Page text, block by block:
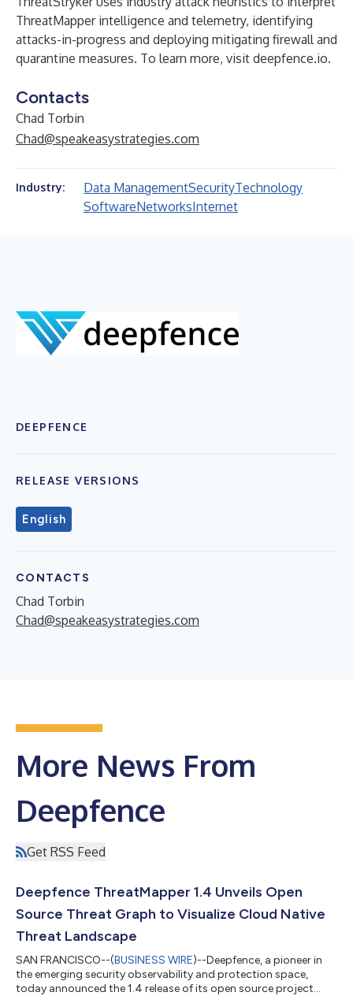
ThreatMapper intelligence and telemetry, identifying
attacks-in-progress and deploying mitigating firewall and
quarantine measures. To learn more, visit deepfence.io.
Contacts
Chad Torbin
Chad@speakeasystrategies.com
Industry: Data ManagementSecurityTechnology
SoftwareNetworksInternet
DEEPFENCE
RELEASE VERSIONS
English
CONTACTS
Chad Torbin
Chad@speakeasystrategies.com
More News From
Deepfence
Get RSS Feed
Deepfence ThreatMapper 1.4 Unveils Open
Source Threat Graph to Visualize Cloud Native
Threat Landscape
SAN FRANCISCO--(BUSINESS WIRE)--Deepfence, a pioneer in
the emerging security observability and protection space,
today announced the 1.4 release of its open source project